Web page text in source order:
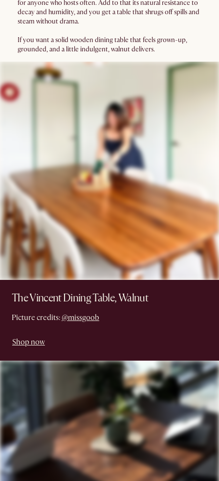
for anyone who hosts often. Add to that its natural resistance to
decay and humidity, and you get a table that shrugs off spills and
steam without drama.
If you want a solid wooden dining table that feels grown-up,
grounded, and a little indulgent, walnut delivers.
The Vincent Dining Table, Walnut
Picture credits: @missgoob
Shop now